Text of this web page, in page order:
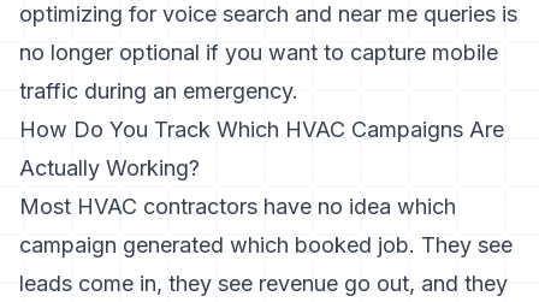
optimizing for voice search and near me queries is
no longer optional if you want to capture mobile
traffic during an emergency.
How Do You Track Which HVAC Campaigns Are
Actually Working?
Most HVAC contractors have no idea which
campaign generated which booked job. They see
leads come in, they see revenue go out, and they